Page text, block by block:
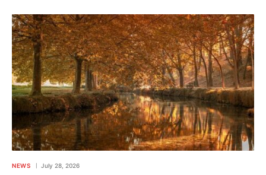
NEWS July 28, 2026